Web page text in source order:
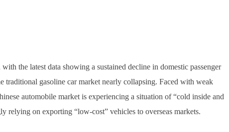
the latest data showing a sustained decline in domestic passenger
traditional gasoline car market nearly collapsing. Faced with weak
automobile market is experiencing a situation of “cold inside and
relying on exporting “low-cost” vehicles to overseas markets.